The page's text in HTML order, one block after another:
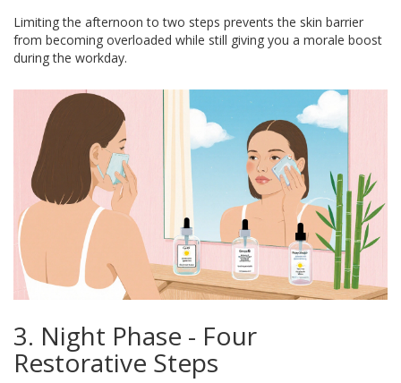
Limiting the afternoon to two steps prevents the skin barrier
from becoming overloaded while still giving you a morale boost
during the workday.
3. Night Phase - Four
Restorative Steps